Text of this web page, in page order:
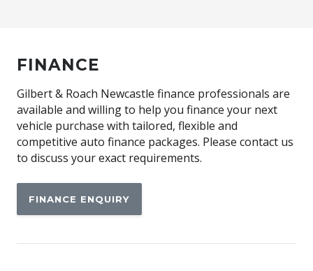
FINANCE
Gilbert & Roach Newcastle finance professionals are
available and willing to help you finance your next
vehicle purchase with tailored, flexible and
competitive auto finance packages. Please contact us
to discuss your exact requirements.
FINANCE ENQUIRY